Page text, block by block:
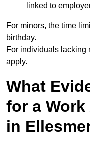
linked to
For minors, the time
birthday.
For individuals lacking
apply.
What
for a
in